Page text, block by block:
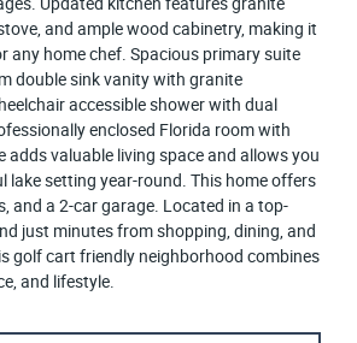
and ample wood cabinetry, making it
any home chef. Spacious primary suite
double sink vanity with granite
accessible shower with dual
enclosed Florida room with
adds valuable living space and allows you
lake setting year-round. This home offers
and a 2-car garage. Located in a top-
just minutes from shopping, dining, and
golf cart friendly neighborhood combines
and lifestyle.